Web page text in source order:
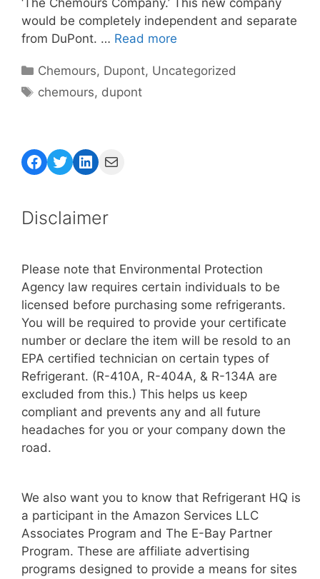
would be completely independent and separate
from DuPont. … Read more
Categories
Chemours, Dupont, Uncategorized
Tags
chemours, dupont
Facebook
Twitter
LinkedIn
Mail
Disclaimer
Please note that Environmental Protection
Agency law requires certain individuals to be
licensed before purchasing some refrigerants.
You will be required to provide your certificate
number or declare the item will be resold to an
EPA certified technician on certain types of
Refrigerant. (R-410A, R-404A, & R-134A are
excluded from this.) This helps us keep
compliant and prevents any and all future
headaches for you or your company down the
road.
We also want you to know that Refrigerant HQ is
a participant in the Amazon Services LLC
Associates Program and The E-Bay Partner
Program. These are affiliate advertising
programs designed to provide a means for sites